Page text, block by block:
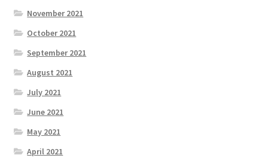
November 2021
October 2021
September 2021
August 2021
July 2021
June 2021
May 2021
April 2021